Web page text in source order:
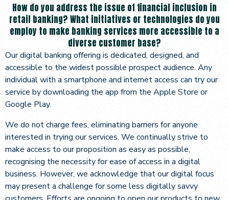
How do you address the issue of financial inclusion in
retail banking? What initiatives or technologies do you
employ to make banking services more accessible to a
diverse customer base?
Our digital banking offering is dedicated, designed, and
accessible to the widest possible prospect audience. Any
individual with a smartphone and internet access can try our
service by downloading the app from the Apple Store or
Google Play.
We do not charge fees, eliminating barriers for anyone
interested in trying our services. We continually strive to
make access to our proposition as easy as possible,
recognising the necessity for ease of access in a digital
business. However, we acknowledge that our digital focus
may present a challenge for some less digitally savvy